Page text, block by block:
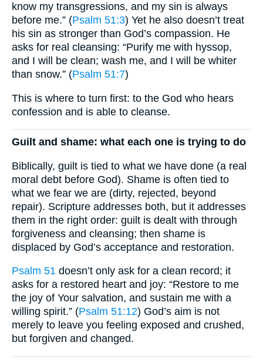
know my transgressions, and my sin is always
before me.” (Psalm 51:3) Yet he also doesn’t treat
his sin as stronger than God’s compassion. He
asks for real cleansing: “Purify me with hyssop,
and I will be clean; wash me, and I will be whiter
than snow.” (Psalm 51:7)
This is where to turn first: to the God who hears
confession and is able to cleanse.
Guilt and shame: what each one is trying to do
Biblically, guilt is tied to what we have done (a real
moral debt before God). Shame is often tied to
what we fear we are (dirty, rejected, beyond
repair). Scripture addresses both, but it addresses
them in the right order: guilt is dealt with through
forgiveness and cleansing; then shame is
displaced by God’s acceptance and restoration.
Psalm 51 doesn’t only ask for a clean record; it
asks for a restored heart and joy: “Restore to me
the joy of Your salvation, and sustain me with a
willing spirit.” (Psalm 51:12) God’s aim is not
merely to leave you feeling exposed and crushed,
but forgiven and changed.